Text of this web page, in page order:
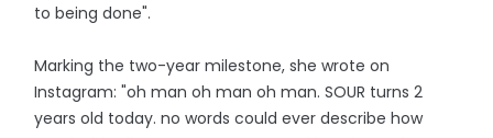
to being done".
Marking the two-year milestone, she wrote on
Instagram: "oh man oh man oh man. SOUR turns 2
years old today. no words could ever describe how